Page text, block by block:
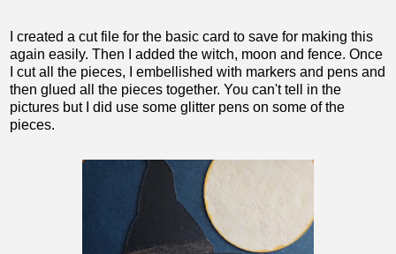
I created a cut file for the basic card to save for making this
again easily. Then I added the witch, moon and fence. Once
I cut all the pieces, I embellished with markers and pens and
then glued all the pieces together. You can't tell in the
pictures but I did use some glitter pens on some of the
pieces.